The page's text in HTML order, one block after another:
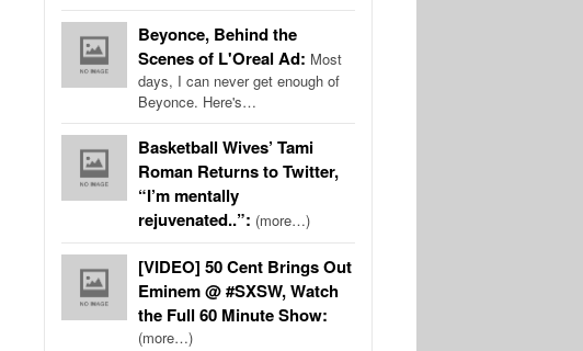
Beyonce, Behind the
Scenes of L'Oreal Ad: Most
days, I can never get enough of
Beyonce. Here's…
Basketball Wives’ Tami
Roman Returns to Twitter,
“I’m mentally
rejuvenated..”: (more…)
[VIDEO] 50 Cent Brings Out
Eminem @ #SXSW, Watch
the Full 60 Minute Show:
(more…)